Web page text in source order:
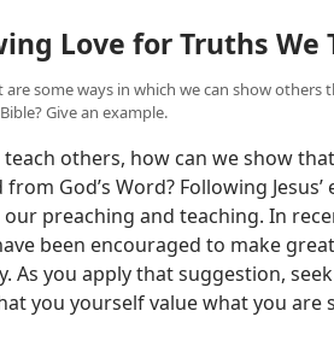
Love for Truths We
are some ways in which we can show
Give an example.
teach others, how can we show
from God’s Word? Following
our preaching and teaching. In
been encouraged to make
As you apply that suggestion,
you yourself value what you